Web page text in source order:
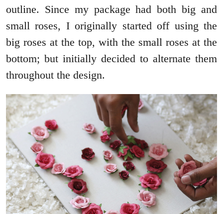
outline. Since my package had both big and
small roses, I originally started off using the
big roses at the top, with the small roses at the
bottom; but initially decided to alternate them
throughout the design.